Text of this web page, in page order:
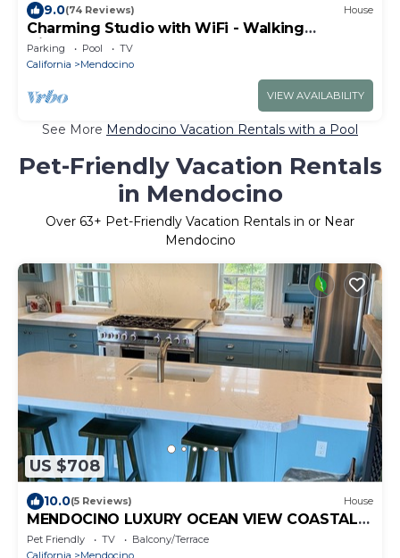
9.0(74 Reviews) House
Charming Studio with WiFi - Walking
Distance to Caspar Beach
Parking Pool
TV
California
Mendocino
VIEW AVAILABILITY
See More Mendocino Vacation Rentals with a Pool
Pet-Friendly Vacation Rentals
in Mendocino
Over 63+ Pet-Friendly Vacation Rentals in or Near
Mendocino
US $708
10.0(5 Reviews) House
MENDOCINO LUXURY OCEAN VIEW COASTAL
ESTATE, DOG FRIENDLY, 1 MILE TO VILLAGE!
Pet Friendly TV
Balcony/Terrace
California
Mendocino